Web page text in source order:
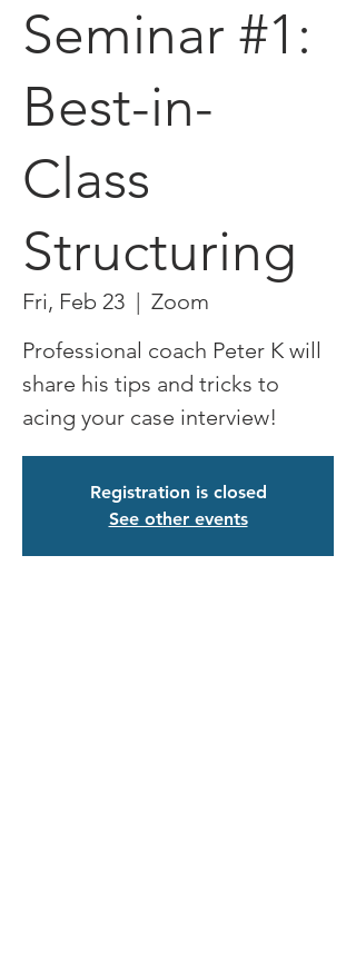
Seminar #1:
Best-in-
Class
Structuring
Fri, Feb 23
  |
Zoom
Professional coach Peter K will
share his tips and tricks to
acing your case interview!
Registration is closed
See other events